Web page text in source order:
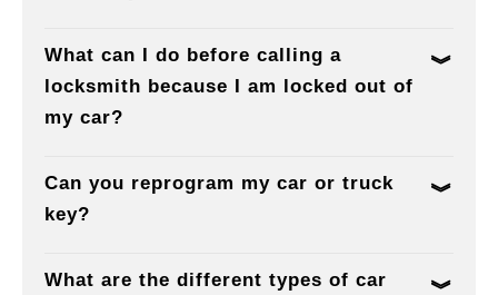
What can I do before calling a
locksmith because I am locked out of
my car?
Can you reprogram my car or truck
key?
What are the different types of car